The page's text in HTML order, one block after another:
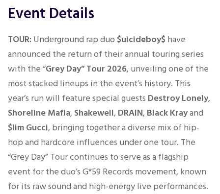
Event Details
TOUR:Underground rap duo $uicideboy$have
announced the return of their annual touring series
with the “Grey Day” Tour 2026, unveiling one of the
most stacked lineups in the event’s history. This
year’s run will feature special guests Destroy Lonely,
Shoreline Mafia, Shakewell, DRAIN, Black Krayand
$lim Gucci, bringing together a diverse mix of hip-
hop and hardcore influences under one tour. The
“Grey Day” Tour continues to serve as a flagship
event for the duo’s G*59 Records movement, known
for its raw sound and high-energy live performances.